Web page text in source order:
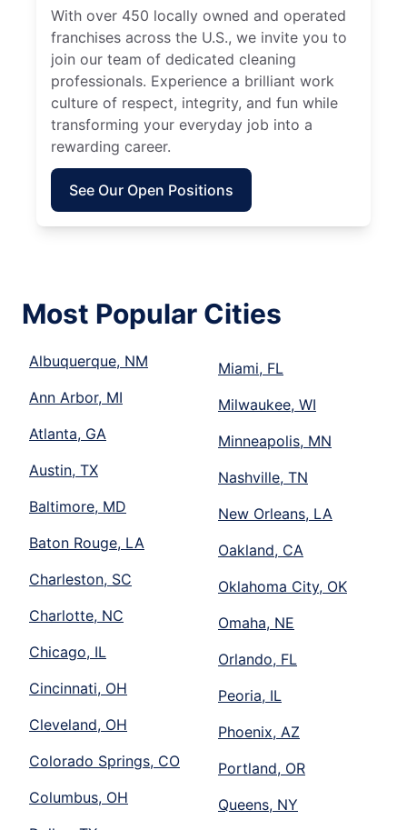
With over 450 locally owned and operated
franchises across the U.S., we invite you to
join our team of dedicated cleaning
professionals. Experience a brilliant work
culture of respect, integrity, and fun while
transforming your everyday job into a
rewarding career.
See Our Open Positions
Most Popular Cities
Albuquerque, NM
Ann Arbor, MI
Atlanta, GA
Austin, TX
Baltimore, MD
Baton Rouge, LA
Charleston, SC
Charlotte, NC
Chicago, IL
Cincinnati, OH
Cleveland, OH
Colorado Springs, CO
Columbus, OH
Miami, FL
Milwaukee, WI
Minneapolis, MN
Nashville, TN
New Orleans, LA
Oakland, CA
Oklahoma City, OK
Omaha, NE
Orlando, FL
Peoria, IL
Phoenix, AZ
Portland, OR
Queens, NY